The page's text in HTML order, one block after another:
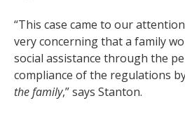
“This case came to our
very concerning that a family
social assistance through the
compliance of the regulations
the family,” says Stanton.